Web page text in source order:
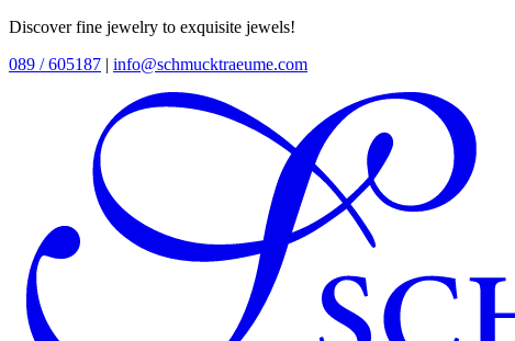
Discover fine jewelry to exquisite jewels!
089 / 605187 | info@schmucktraeume.com